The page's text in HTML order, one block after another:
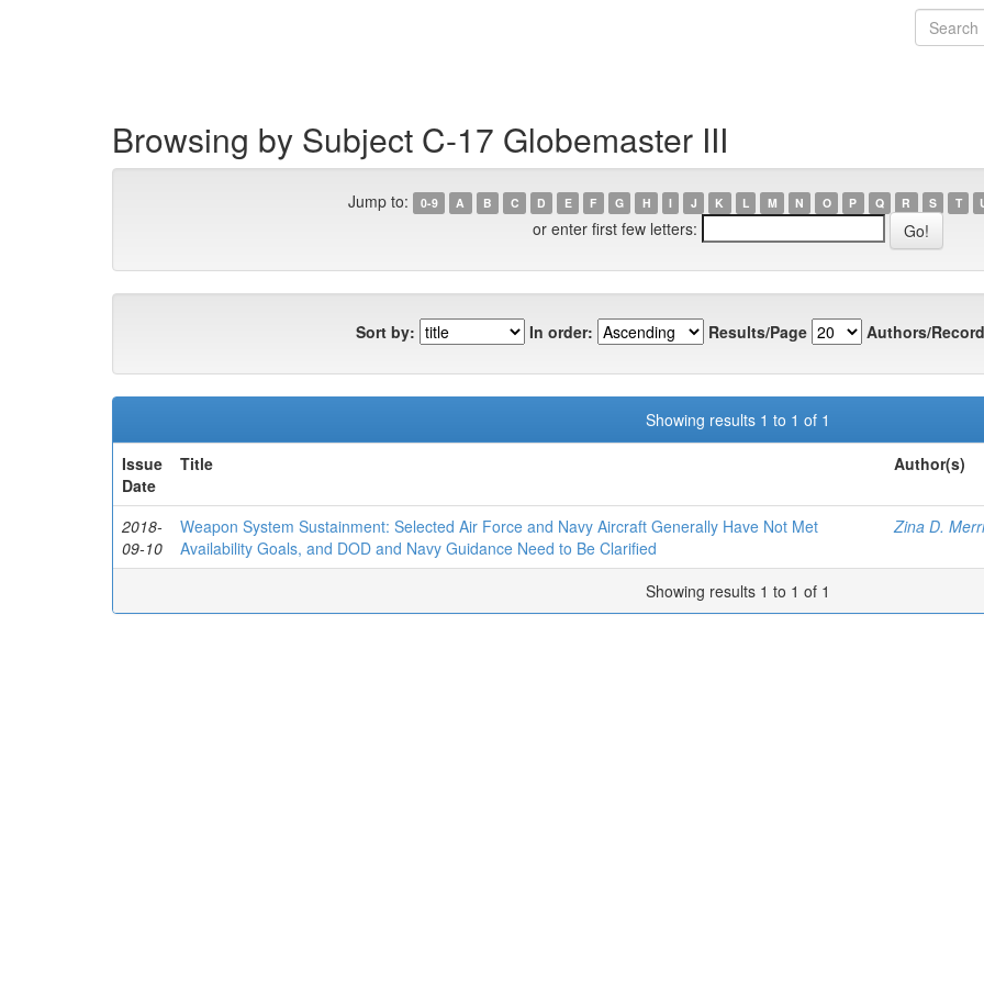
Browsing by Subject C-17 Globemaster III
Jump to: 0-9 A B C D E F G H I J K L M N O P Q R S T
or enter first few letters:
Sort by: In order: Results/Page Authors/
Showing results 1 to 1 of 1
Issue
Date
Title Author(s)
2018-
09-10
Weapon System Sustainment: Selected Air Force and Navy Aircraft Generally Have Not Met
Availability Goals, and DOD and Navy Guidance Need to Be Clarified
Zina D.
Showing results 1 to 1 of 1